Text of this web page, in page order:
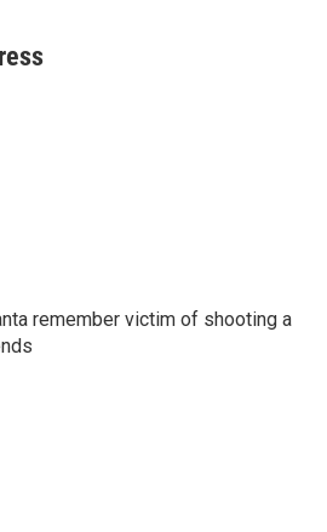
remember victim of shooting a